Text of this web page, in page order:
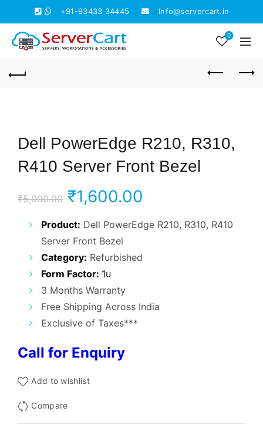
+91-93433 34445 Info@servercart.in
0
Dell PowerEdge R210, R310,
R410 Server Front Bezel
₹5,000.00 Original
price
was:
₹5,000.00.
₹1,600.00
price
Product: Dell PowerEdge R210, R310, R410
Server Front Bezel
Category: Refurbished
Form Factor: 1u
3 Months Warranty
Free Shipping Across India
Exclusive of Taxes***
Call for Enquiry
Add to wishlist
Compare